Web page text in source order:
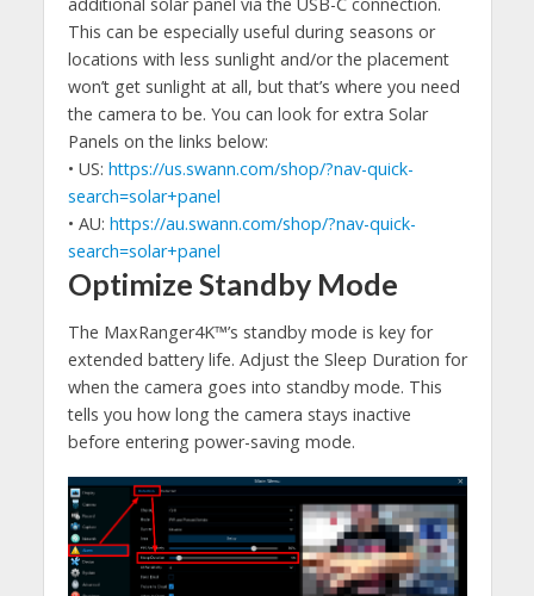
This can be especially useful during seasons or
locations with less sunlight and/or the placement
won’t get sunlight at all, but that’s where you need
the camera to be. You can look for extra Solar
Panels on the links below:
• US: https://us.swann.com/shop/?nav-quick-
search=solar+panel
• AU: https://au.swann.com/shop/?nav-quick-
search=solar+panel
Optimize Standby Mode
The MaxRanger4K™’s standby mode is key for
extended battery life. Adjust the Sleep Duration for
when the camera goes into standby mode. This
tells you how long the camera stays inactive
before entering power-saving mode.